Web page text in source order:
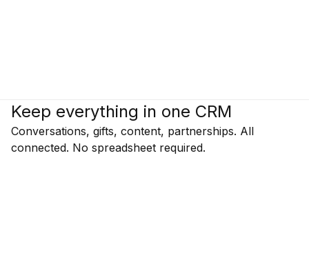
Keep everything in one CRM
Conversations, gifts, content, partnerships. All
connected. No spreadsheet required.